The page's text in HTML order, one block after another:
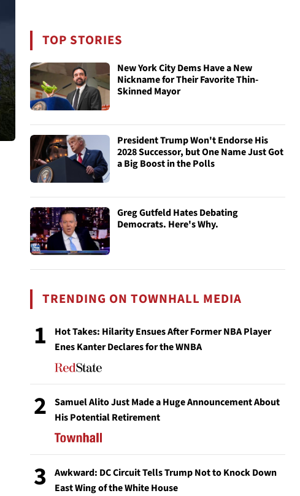
TOP STORIES
New York City Dems Have a New
Nickname for Their Favorite Thin-
Skinned Mayor
President Trump Won't Endorse His
2028 Successor, but One Name Just Got
a Big Boost in the Polls
Greg Gutfeld Hates Debating
Democrats. Here's Why.
TRENDING ON TOWNHALL MEDIA
1
Hot Takes: Hilarity Ensues After Former NBA Player
Enes Kanter Declares for the WNBA
2
Samuel Alito Just Made a Huge Announcement About
His Potential Retirement
3
Awkward: DC Circuit Tells Trump Not to Knock Down
East Wing of the White House